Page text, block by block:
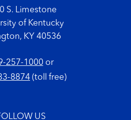
S. Limestone
of Kentucky
KY 40536
257-1000or
8874 (toll free)
US